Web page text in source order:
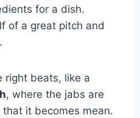
for a dish.
of a great pitch and
right beats, like a
, where the jabs are
it becomes mean.